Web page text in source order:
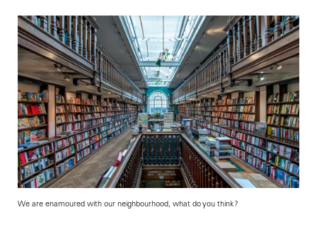
We are enamoured with our neighbourhood, what do you think?